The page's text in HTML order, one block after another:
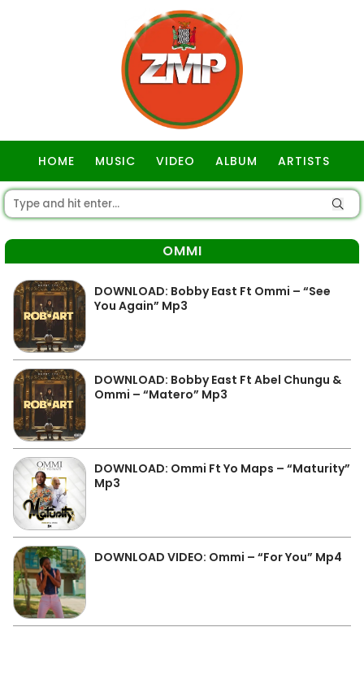
HOME MUSIC VIDEO ALBUM ARTISTS
OMMI
DOWNLOAD: Bobby East Ft Ommi – “See
You Again” Mp3
DOWNLOAD: Bobby East Ft Abel Chungu &
Ommi – “Matero” Mp3
DOWNLOAD: Ommi Ft Yo Maps – “Maturity”
Mp3
DOWNLOAD VIDEO: Ommi – “For You” Mp4